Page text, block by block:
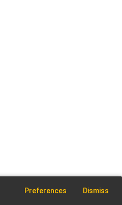
Preferences Dismiss